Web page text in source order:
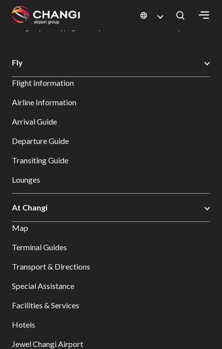
All
Sites:
Select:
Changi Airport
Dine & Shop at Changi Airport's Terminals & Jewel
Fly
Flight Information
Airline Information
Arrival Guide
Departure Guide
Transiting Guide
Lounges
At Changi
Map
Terminal Guides
Transport & Directions
Special Assistance
Facilities & Services
Hotels
Jewel Changi Airport